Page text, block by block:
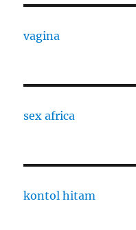
vagina
sex africa
kontol hitam